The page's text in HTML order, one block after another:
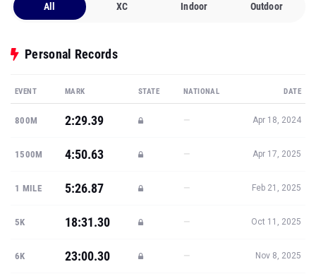
All XC Indoor Outdoor
Personal Records
EVENT MARK STATE NATIONAL DATE
800M 2:29.39 — Apr 18, 2024
1500M 4:50.63 — Apr 17, 2025
1 MILE 5:26.87 — Feb 21, 2025
5K 18:31.30 — Oct 11, 2025
6K 23:00.30 — Nov 8, 2025